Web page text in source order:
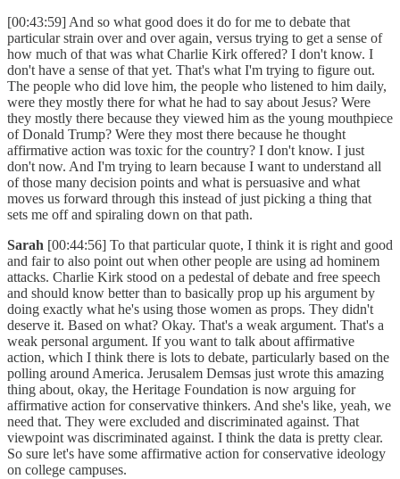
[00:43:59] And so what good does it do for me to debate that
particular strain over and over again, versus trying to get a sense of
how much of that was what Charlie Kirk offered? I don't know. I
don't have a sense of that yet. That's what I'm trying to figure out.
The people who did love him, the people who listened to him daily,
were they mostly there for what he had to say about Jesus? Were
they mostly there because they viewed him as the young mouthpiece
of Donald Trump? Were they most there because he thought
affirmative action was toxic for the country? I don't know. I just
don't now. And I'm trying to learn because I want to understand all
of those many decision points and what is persuasive and what
moves us forward through this instead of just picking a thing that
sets me off and spiraling down on that path.
Sarah [00:44:56] To that particular quote, I think it is right and good
and fair to also point out when other people are using ad hominem
attacks. Charlie Kirk stood on a pedestal of debate and free speech
and should know better than to basically prop up his argument by
doing exactly what he's using those women as props. They didn't
deserve it. Based on what? Okay. That's a weak argument. That's a
weak personal argument. If you want to talk about affirmative
action, which I think there is lots to debate, particularly based on the
polling around America. Jerusalem Demsas just wrote this amazing
thing about, okay, the Heritage Foundation is now arguing for
affirmative action for conservative thinkers. And she's like, yeah, we
need that. They were excluded and discriminated against. That
viewpoint was discriminated against. I think the data is pretty clear.
So sure let's have some affirmative action for conservative ideology
on college campuses.